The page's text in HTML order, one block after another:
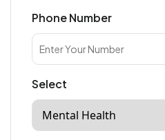
Phone Number
Select